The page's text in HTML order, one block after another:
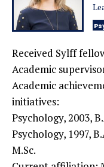
Received Sylff
Academic
Academic
initiatives:
Psychology, 2003,
Psychology, 1997,
M.Sc.